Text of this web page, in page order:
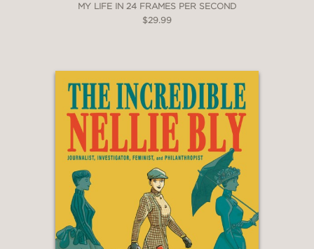
MY LIFE IN 24 FRAMES PER SECOND
$29.99